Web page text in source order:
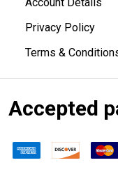
Privacy Policy
Terms &
Accepted